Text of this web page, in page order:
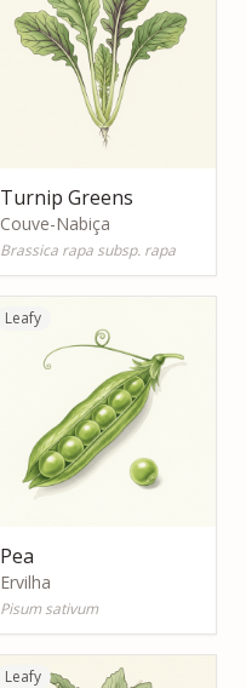
Turnip Greens
Couve-Nabiça
Brassica rapa subsp. rapa
Leafy
Pea
Ervilha
Pisum sativum
Leafy